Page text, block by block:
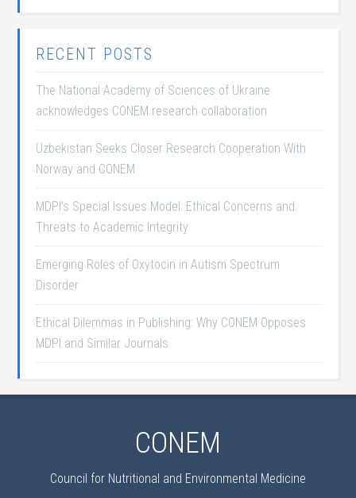
RECENT POSTS
The National Academy of Sciences of Ukraine
acknowledges CONEM research collaboration
Uzbekistan Seeks Closer Research Cooperation With
Norway and CONEM
MDPI’s Special Issues Model: Ethical Concerns and
Threats to Academic Integrity
Emerging Roles of Oxytocin in Autism Spectrum
Disorder
Ethical Dilemmas in Publishing: Why CONEM Opposes
MDPI and Similar Journals
CONEM
Council for Nutritional and Environmental Medicine